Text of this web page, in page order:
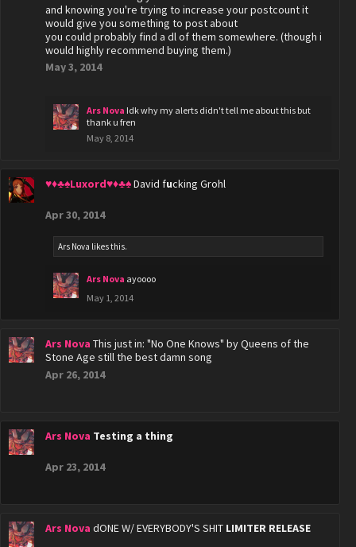
and knowing you're trying to increase your postcount it
would give you something to post about
you could probably find a dl of them somewhere. (though i
would highly recommend buying them.)
May 3, 2014
Ars Nova Idk why my alerts didn't tell me about this but
thank u fren
May 8, 2014
♥♦♣♠Luxord♥♦♣♠David fucking Grohl
Apr 30, 2014
Ars Nova likes this.
Ars Nova ayoooo
May 1, 2014
Ars Nova This just in: "No One Knows" by Queens of the
Stone Age still the best damn song
Apr 26, 2014
Ars Nova Testing a thing
Apr 23, 2014
Ars Nova dONE W/ EVERYBODY'S SHIT LIMITER RELEASE